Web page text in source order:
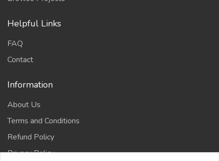
Helpful Links
FAQ
Contact
Information
About Us
Terms and Conditions
Refund Policy
Privacy Policy